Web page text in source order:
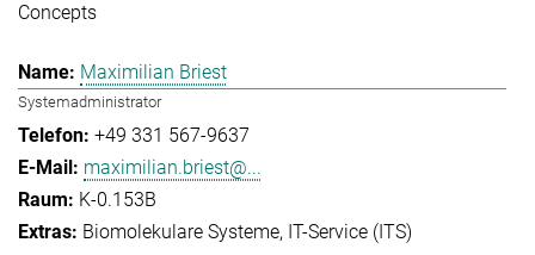
Concepts
Maximilian Briest
Systemadministrator
+49 331 567-9637
maximilian.briest@...
K-0.153B
Biomolekulare Systeme IT-Service (ITS)